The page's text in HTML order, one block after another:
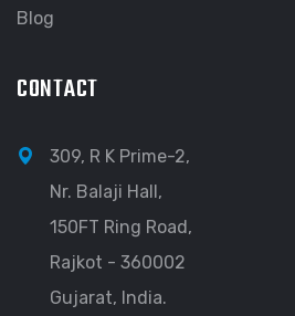
Blog
CONTACT
309, R K Prime-2,
Nr. Balaji Hall,
150FT Ring Road,
Rajkot - 360002
Gujarat, India.